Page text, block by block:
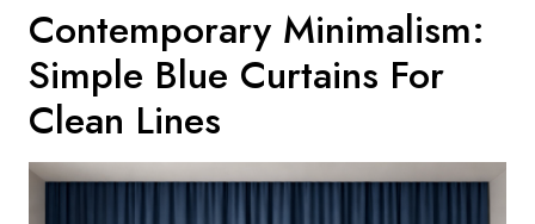
Contemporary Minimalism:
Simple Blue Curtains For
Clean Lines